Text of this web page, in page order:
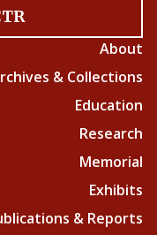
About
& Collections
Education
Research
Memorial
Exhibits
& Reports